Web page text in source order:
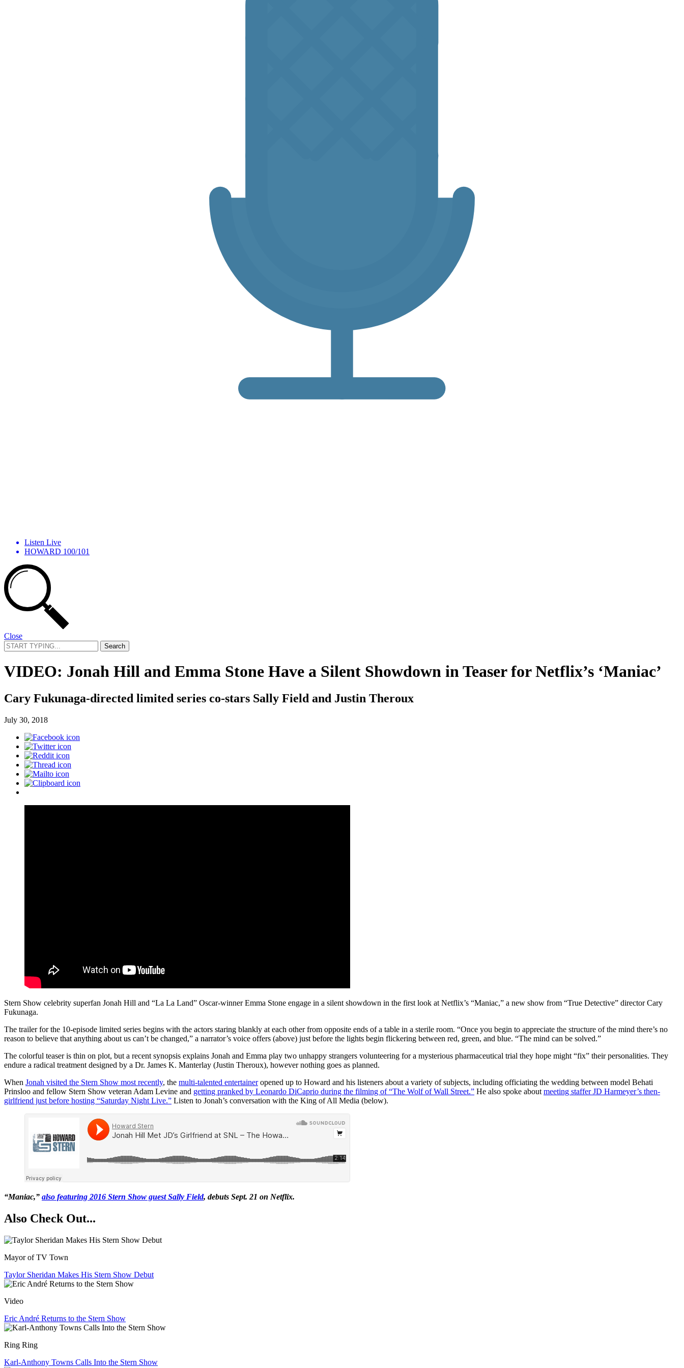
Listen Live
HOWARD 100/101
Close
Search
for:
VIDEO: Jonah Hill and Emma Stone Have a Silent Showdown in Teaser for Netflix’s ‘Maniac’
Cary Fukunaga-directed limited series co-stars Sally Field and Justin Theroux
July 30, 2018
Stern Show celebrity superfan Jonah Hill and “La La Land” Oscar-winner Emma Stone engage in a silent showdown in the first look at Netflix’s “Maniac,” a new show from “True Detective” director Cary
Fukunaga.
The trailer for the 10-episode limited series begins with the actors staring blankly at each other from opposite ends of a table in a sterile room. “Once you begin to appreciate the structure of the mind there’s no
reason to believe that anything about us can’t be changed,” a narrator’s voice offers (above) just before the lights begin flickering between red, green, and blue. “The mind can be solved.”
The colorful teaser is thin on plot, but a recent synopsis explains Jonah and Emma play two unhappy strangers volunteering for a mysterious pharmaceutical trial they hope might “fix” their personalities. They
endure a radical treatment designed by a Dr. James K. Manterlay (Justin Theroux), however nothing goes as planned.
When Jonah visited the Stern Show most recently, the multi-talented entertaineropened up to Howard and his listeners about a variety of subjects, including officiating the wedding between model Behati
Prinsloo and fellow Stern Show veteran Adam Levine and getting pranked by Leonardo DiCaprio during the filming of “The Wolf of Wall Street.” He also spoke about meeting staffer JD Harmeyer’s then-
girlfriend just before hosting “Saturday Night Live.” Listen to Jonah’s conversation with the King of All Media (below).
“Maniac,” also featuring 2016 Stern Show guest Sally Field, debuts Sept. 21 on Netflix.
Also Check Out...
Mayor of TV Town
Taylor Sheridan Makes His Stern Show Debut
Video
Eric André Returns to the Stern Show
Ring Ring
Karl-Anthony Towns Calls Into the Stern Show